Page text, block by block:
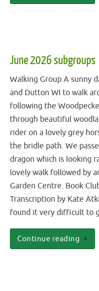
June 2026 subgroups
Walking Group A sunny
and Dutton WI to walk
following the
through beautiful
rider on a lovely grey
the bridle path. We
dragon which is looking
lovely walk followed by
Garden Centre. Book
Transcription by Kate
found it very difficult to
Continue reading